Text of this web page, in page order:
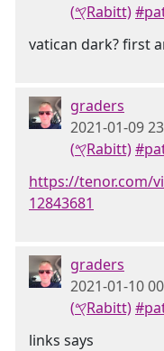
(𐤒Rabitt)
vatican dark? first
graders
2021-01-09
(𐤒Rabitt)
https://tenor.com/
12843681
graders
2021-01-10
(𐤒Rabitt)
links says